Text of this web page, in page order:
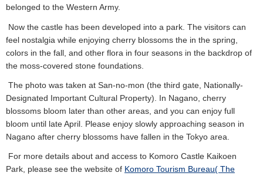
belonged to the Western Army.
Now the castle has been developed into a park. The visitors can
feel nostalgia while enjoying cherry blossoms the in the spring,
colors in the fall, and other flora in four seasons in the backdrop of
the moss-covered stone foundations.
The photo was taken at San-no-mon (the third gate, Nationally-
Designated Important Cultural Property). In Nagano, cherry
blossoms bloom later than other areas, and you can enjoy full
bloom until late April. Please enjoy slowly approaching season in
Nagano after cherry blossoms have fallen in the Tokyo area.
For more details about and access to Komoro Castle Kaikoen
Park, please see the website of Komoro Tourism Bureau( The